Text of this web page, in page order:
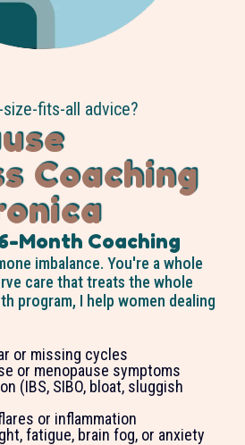
fits-all advice?
Coaching
Month Coaching
imbalance. You're a whole
care that treats the whole
program, I help women dealing
or missing cycles
or menopause symptoms
(IBS, SIBO, bloat, sluggish
or inflammation
fatigue, brain fog, or anxiety